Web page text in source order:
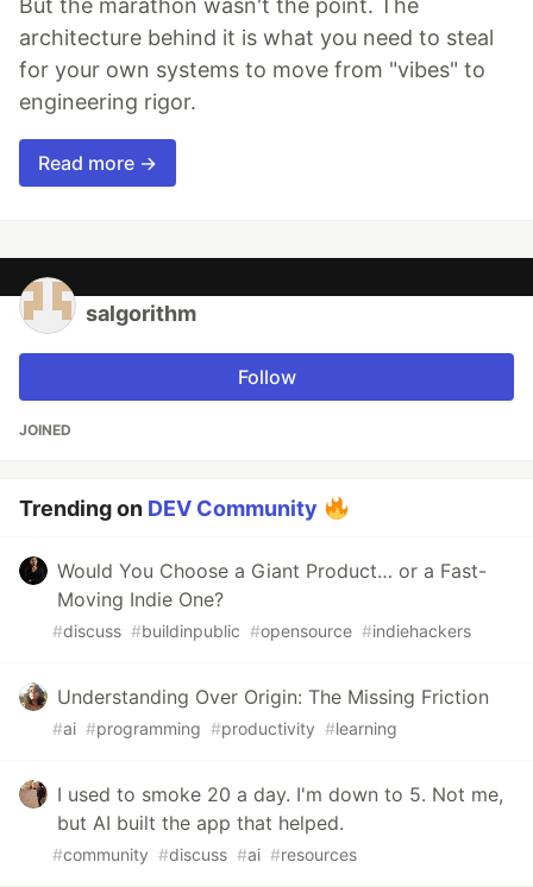
But the marathon wasn't the point. The
architecture behind it is what you need to steal
for your own systems to move from "vibes" to
engineering rigor.
Read more →
salgorithm
Follow
JOINED
Trending on DEV Community
Would You Choose a Giant Product… or a Fast-
Moving Indie One?
#discuss #buildinpublic #opensource #indiehackers
Understanding Over Origin: The Missing Friction
#ai #programming #productivity #learning
I used to smoke 20 a day. I'm down to 5. Not me,
but AI built the app that helped.
#community #discuss #ai #resources